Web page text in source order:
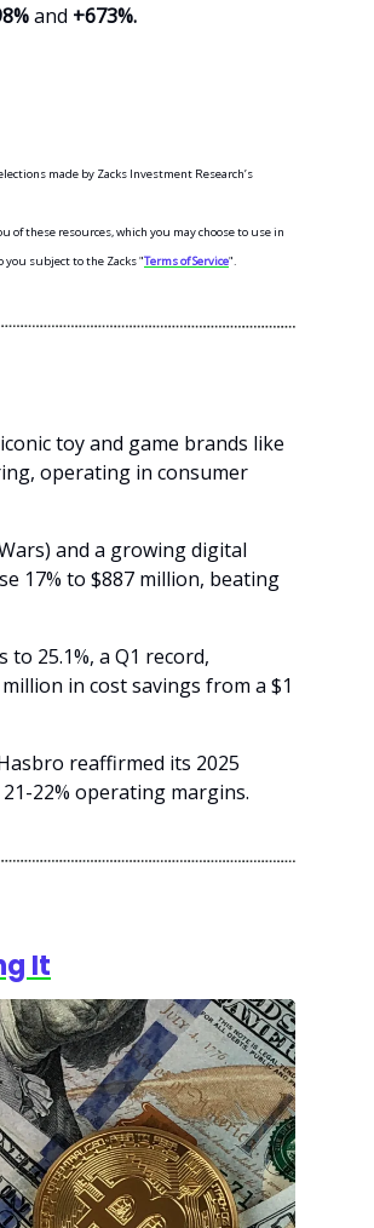
and +673%.
made by Zacks Investment Research’s
of these resources, which you may choose to use in
subject to the Zacks "Terms of Service".
toy and game brands like
operating in consumer
and a growing digital
17% to $887 million, beating
25.1%, a Q1 record,
in cost savings from a $1
reaffirmed its 2025
22% operating margins.
It